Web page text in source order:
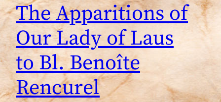
The Apparitions of
Our Lady of Laus
to Bl. Benoîte
Rencurel